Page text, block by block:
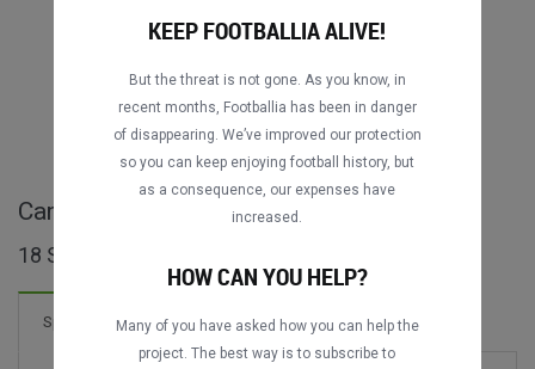
Campeonato Mineiro ganze Spiele
18 Spiele gefunden
Spiele Neu! 2 Tore
KEEP FOOTBALLIA ALIVE!
But the threat is not gone. As you know, in
recent months, Footballia has been in danger
of disappearing. We’ve improved our protection
so you can keep enjoying football history, but
as a consequence, our expenses have
increased.
HOW CAN YOU HELP?
Many of you have asked how you can help the
project. The best way is to subscribe to